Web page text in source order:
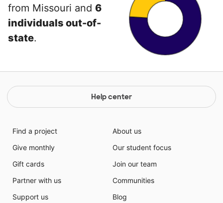
from Missouri and 6
individuals out-of-
state.
Help center
Find a project
Give monthly
Gift cards
Partner with us
Support us
About us
Our student focus
Join our team
Communities
Blog